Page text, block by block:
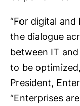
“For digital
the dialogue
between IT
to be
President,
“Enterprises